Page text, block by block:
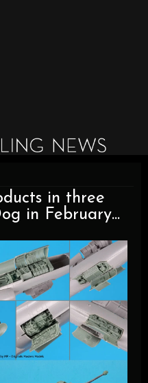
in three
in February...